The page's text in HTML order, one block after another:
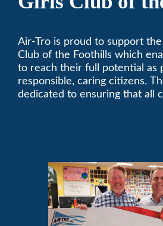
Air-Tro is proud to support the
Club of the Foothills which
to reach their full potential as
responsible, caring citizens.
dedicated to ensuring that all